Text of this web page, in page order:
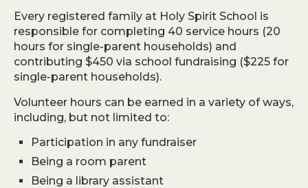
Every registered family at Holy Spirit School is
responsible for completing 40 service hours (20
hours for single-parent households) and
contributing $450 via school fundraising ($225 for
single-parent households).
Volunteer hours can be earned in a variety of ways,
including, but not limited to:
Participation in any fundraiser
Being a room parent
Being a library assistant